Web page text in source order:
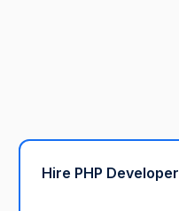
Hire PHP Developer